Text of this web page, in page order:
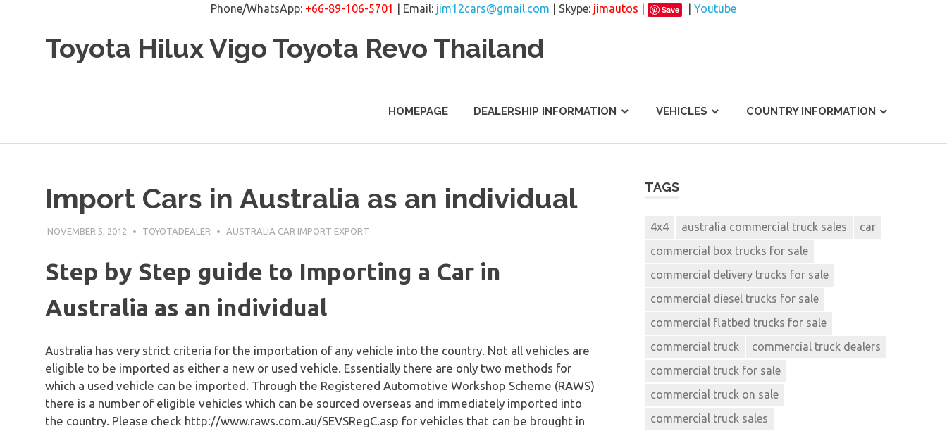
Phone/WhatsApp: +66-89-106-5701 | Email: jim12cars@gmail.com | Skype: jimautos Save
Youtube
Toyota Hilux Vigo Toyota Revo Thailand
HOMEPAGE DEALERSHIP INFORMATION VEHICLES COUNTRY INFORMATION
Import Cars in Australia as an individual
NOVEMBER 5, 2012 TOYOTADEALER AUSTRALIA CAR IMPORT EXPORT
Step by Step guide to Importing a Car in
Australia as an individual
Australia has very strict criteria for the importation of any vehicle into the country. Not all vehicles are
eligible to be imported as either a new or used vehicle. Essentially there are only two methods for
which a used vehicle can be imported. Through the Registered Automotive Workshop Scheme (RAWS)
there is a number of eligible vehicles which can be sourced overseas and immediately imported into
the country. Please check http://www.raws.com.au/SEVSRegC.asp for vehicles that can be brought in
TAGS
4x4 australia commercial truck sales
car
commercial box trucks for sale
commercial delivery trucks for sale
commercial diesel trucks for sale
commercial flatbed trucks for sale
commercial truck
commercial truck dealers
commercial truck for sale
commercial truck on sale
commercial truck sales